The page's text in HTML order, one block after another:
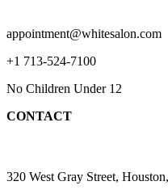
appointment@whitesalon.com
+1 713-524-7100
No Children Under 12
CONTACT
320 West Gray Street,